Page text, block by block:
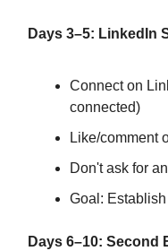
Days 3–5: LinkedIn
Connect on
connected)
Like/comment
Don't ask for
Goal:
Days 6–10: Second